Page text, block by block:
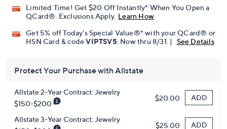
Limited Time! Get $20 Off Instantly* When You Open a
QCard®. Exclusions Apply. Learn How
Get 5% off Today's Special Value®* with your QCard® or
HSN Card & codeVIPTSV5. Now thru 8/31. | See Details
Protect Your Purchase with Allstate
Allstate 2-Year Contract: Jewelry
$150-$200
$20.00 ADD
Allstate 3-Year Contract: Jewelry
$25.00 ADD